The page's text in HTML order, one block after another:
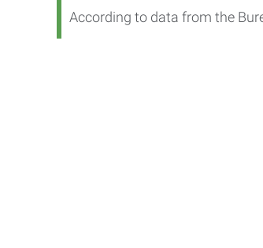
According to data from the